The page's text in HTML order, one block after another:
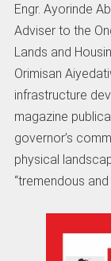
Engr. Ayorinde
Adviser to the
Lands and
Orimisan
infrastructure
magazine
governor’s
physical
“tremendous